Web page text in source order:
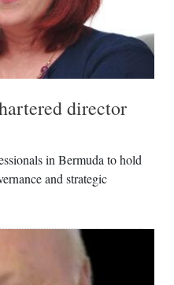
director
in Bermuda to hold
and strategic